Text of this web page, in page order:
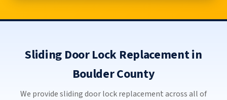
Sliding Door Lock Replacement in
Boulder County
We provide sliding door lock replacement across all of